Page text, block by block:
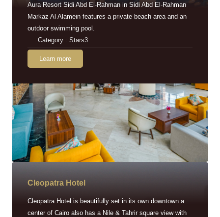
Aura Resort Sidi Abd El-Rahman in Sidi Abd El-Rahman
Markaz Al Alamein features a private beach area and an
outdoor swimming pool.
Category : Stars3
Learn more
Cleopatra Hotel
Cleopatra Hotel is beautifully set in its own downtown a
center of Cairo also has a Nile & Tahrir square view with